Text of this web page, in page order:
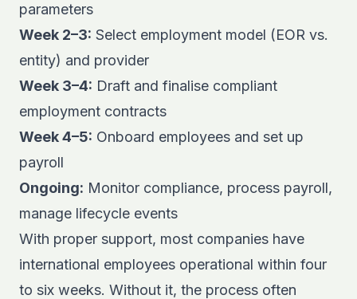
parameters
Week 2–3: Select employment model (EOR vs.
entity) and provider
Week 3–4: Draft and finalise compliant
employment contracts
Week 4–5: Onboard employees and set up
payroll
Ongoing: Monitor compliance, process payroll,
manage lifecycle events
With proper support, most companies have
international employees operational within four
to six weeks. Without it, the process often